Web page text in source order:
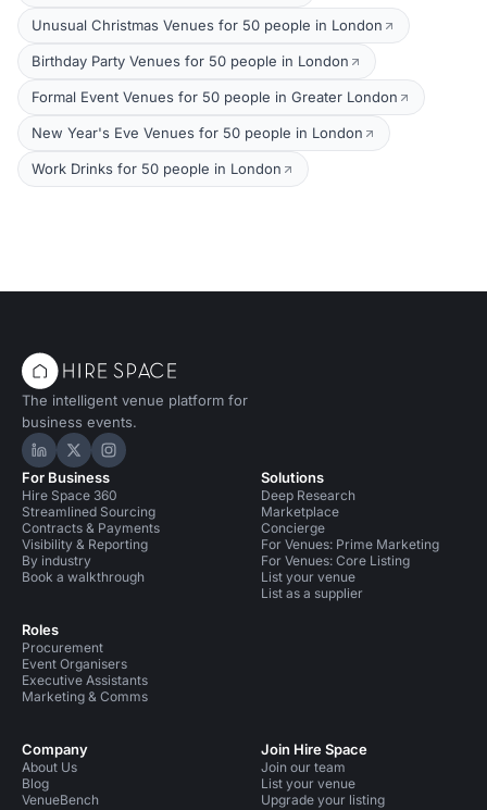
Unusual Christmas Venues for 50 people in London
Birthday Party Venues for 50 people in London
Formal Event Venues for 50 people in Greater London
New Year's Eve Venues for 50 people in London
Work Drinks for 50 people in London
The intelligent venue platform for
business events.
Hire Space on LinkedIn
Hire Space on X
Hire Space on Instagram
For Business
Hire Space 360
Streamlined Sourcing
Contracts & Payments
Visibility & Reporting
By industry
Book a walkthrough
Roles
Procurement
Event Organisers
Executive Assistants
Marketing & Comms
Solutions
Deep Research
Marketplace
Concierge
For Venues: Prime Marketing
For Venues: Core Listing
List your venue
List as a supplier
Company
About Us
Blog
VenueBench
Join Hire Space
Join our team
List your venue
Upgrade your listing